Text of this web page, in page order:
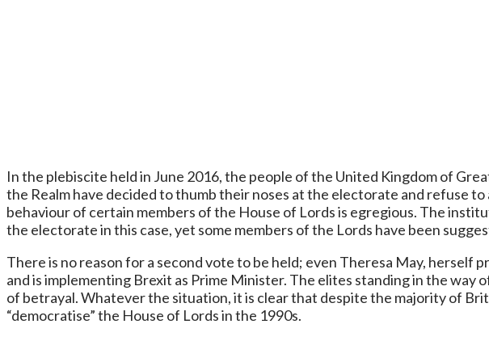
In the plebiscite held in June 2016, the people of the United Kingdom of
the Realm have decided to thumb their noses at the electorate and refuse
behaviour of certain members of the House of Lords is egregious. The
the electorate in this case, yet some members of the Lords have been
There is no reason for a second vote to be held; even Theresa May, herself
and is implementing Brexit as Prime Minister. The elites standing in the way
of betrayal. Whatever the situation, it is clear that despite the majority of
“democratise” the House of Lords in the 1990s.